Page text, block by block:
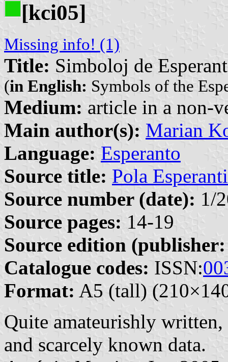
[kci05]
Missing info! (1)
Title: Simboloj de
(in English: Symbols of the
Medium: article in a non-
Main author(s): Marian
Language: Esperanto
Source title: Pola
Source number (date): 1/
Source pages: 14-19
Source edition
Catalogue codes: ISSN:
Format: A5 (tall)
Quite amateurishly
and scarcely known data.